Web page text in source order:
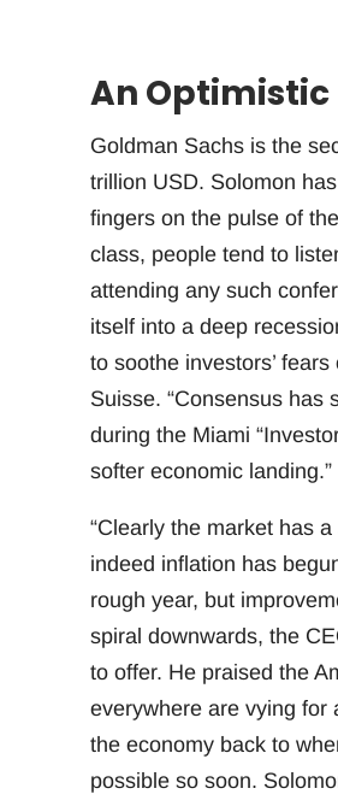
An Optimistic
Goldman Sachs is the
trillion USD. Solomon
fingers on the pulse of
class, people tend to
attending any such
itself into a deep
to soothe investors’
Suisse. “Consensus has
during the Miami
softer economic landing.”
“Clearly the market has
indeed inflation has
rough year, but
spiral downwards, the
to offer. He praised the
everywhere are vying for
the economy back to
possible so soon.